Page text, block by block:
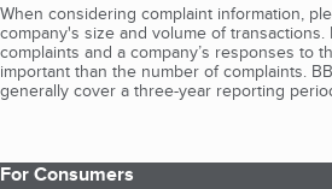
When considering complaint information,
company's size and volume of
complaints and a company’s responses to
important than the number of complaints.
generally cover a three-year reporting
For Consumers